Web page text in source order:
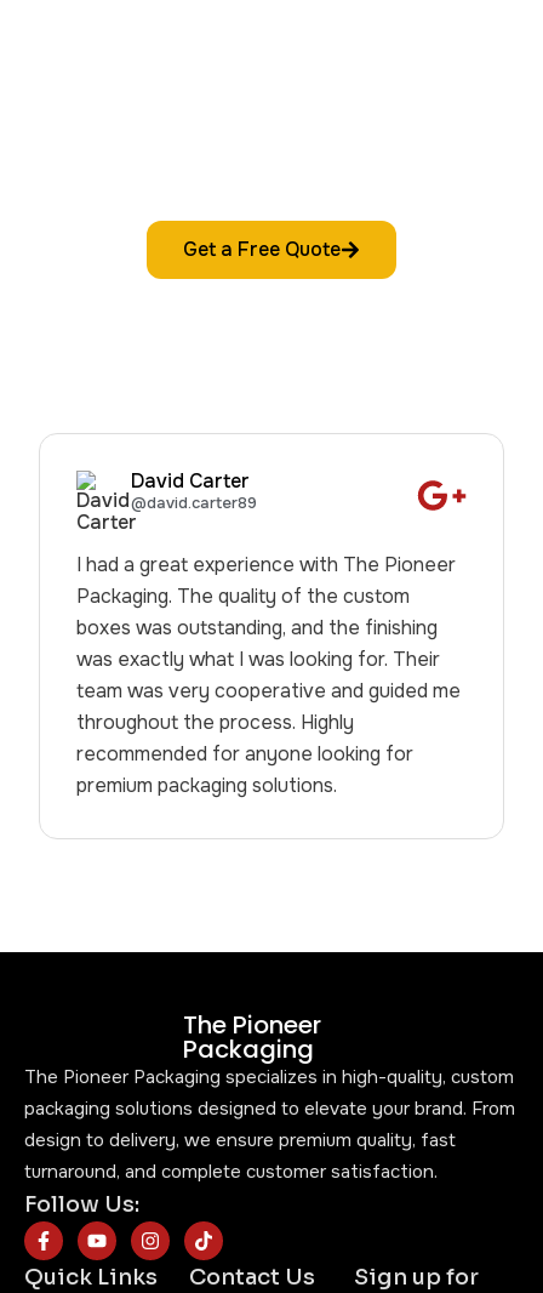
Get a Free Quote
David Carter
@david.carter89
I had a great experience with The Pioneer
Packaging. The quality of the custom
boxes was outstanding, and the finishing
was exactly what I was looking for. Their
team was very cooperative and guided me
throughout the process. Highly
recommended for anyone looking for
premium packaging solutions.
The Pioneer
Packaging
The Pioneer Packaging specializes in high-quality, custom
packaging solutions designed to elevate your brand. From
design to delivery, we ensure premium quality, fast
turnaround, and complete customer satisfaction.
Follow Us:
Quick Links Contact Us
Sign up for